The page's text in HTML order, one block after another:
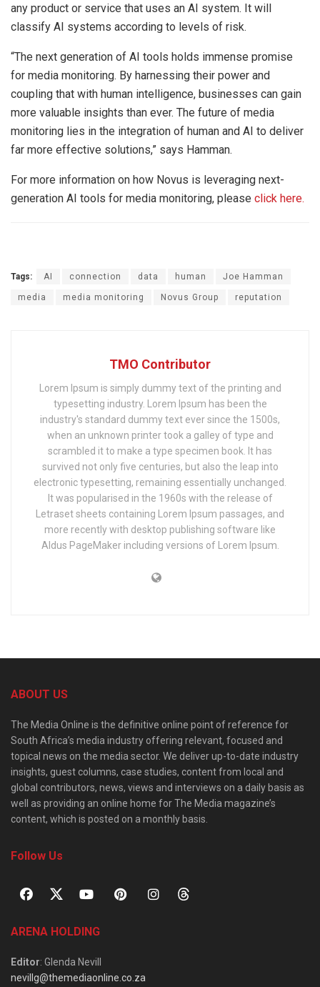
any product or service that uses an AI system. It will
classify AI systems according to levels of risk.
“The next generation of AI tools holds immense promise
for media monitoring. By harnessing their power and
coupling that with human intelligence, businesses can gain
more valuable insights than ever. The future of media
monitoring lies in the integration of human and AI to deliver
far more effective solutions,” says Hamman.
For more information on how Novus is leveraging next-
generation AI tools for media monitoring, please click here.
Tags: AI connection data human Joe Hamman
media media monitoring Novus Group reputation
TMO Contributor
Lorem Ipsum is simply dummy text of the printing and
typesetting industry. Lorem Ipsum has been the
industry's standard dummy text ever since the 1500s,
when an unknown printer took a galley of type and
scrambled it to make a type specimen book. It has
survived not only five centuries, but also the leap into
electronic typesetting, remaining essentially unchanged.
It was popularised in the 1960s with the release of
Letraset sheets containing Lorem Ipsum passages, and
more recently with desktop publishing software like
Aldus PageMaker including versions of Lorem Ipsum.
ABOUT US
The Media Online is the definitive online point of reference for
South Africa’s media industry offering relevant, focused and
topical news on the media sector. We deliver up-to-date industry
insights, guest columns, case studies, content from local and
global contributors, news, views and interviews on a daily basis as
well as providing an online home for The Media magazine’s
content, which is posted on a monthly basis.
Follow Us
ARENA HOLDING
Editor: Glenda Nevill
nevillg@themediaonline.co.za